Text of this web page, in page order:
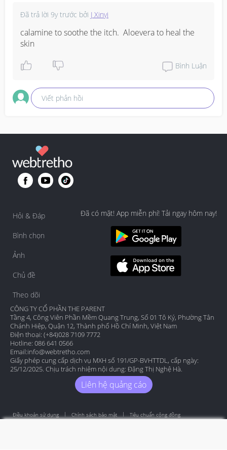
Đã trả lời 9y trước bởi J Xinyi
calamine to soothe the itch.  Aloevera to heal the
skin
Bình Luận
Viết phản hồi
Hỏi & Đáp
Bình chọn
Ảnh
Chủ đề
Theo dõi
Đã có mặt! App miễn phí! Tải ngay hôm nay!
CÔNG TY CỔ PHẦN THE PARENT
Tầng 4, Công Viên Phần Mềm Quang Trung, Số 01 Tô Ký, Phường Tân
Chánh Hiệp, Quận 12, Thành phố Hồ Chí Minh, Việt Nam
Điện thoại: (+84)028 7109 7772
Hotline: 086 641 0566
Email:info@webtretho.com
Giấy phép cung cấp dịch vụ MXH số 191/GP-BVHTTDL, cấp ngày:
25/12/2025. Chịu trách nhiệm nội dung: Đặng Thị Nghệ Hà.
Liên hệ quảng cáo
Điều khoản sử dụng Chính sách bảo mật Tiêu chuẩn cộng đồng